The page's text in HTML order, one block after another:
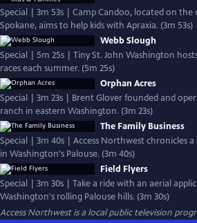
Special | 3m 53s | Camp Candoo, located on the
Spokane, aims to help kids with Apraxia. (3m 53s)
Webb Slough
Special | 5m 25s | Tiny St. John Washington
races each summer. (5m 25s)
Orphan Acres
Special | 3m 23s | Brent Glover founded and
ranch in eastern Washington. (3m 23s)
The Family Business
Special | 3m 40s | Access Northwest chronicles
in Washington's Palouse. (3m 40s)
Field Flyers
Special | 3m 30s | Take a ride with an aerial
Washington's rolling Palouse hills. (3m 30s)
Access Northwestis a local public television